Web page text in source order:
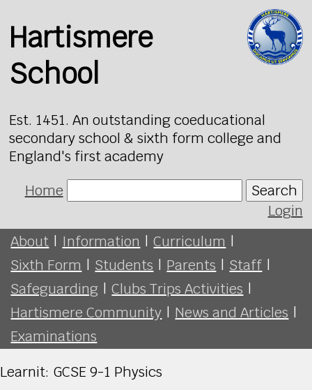
Hartismere
School
Est. 1451. An outstanding coeducational
secondary school & sixth form college and
England's first academy
Home
Search
Login
About | Information | Curriculum |
Sixth Form | Students | Parents | Staff |
Safeguarding | Clubs Trips Activities |
Hartismere Community | News and Articles |
Examinations
Learnit: GCSE 9-1 Physics